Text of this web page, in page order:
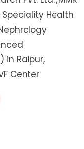
Health
in Raipur,
Center